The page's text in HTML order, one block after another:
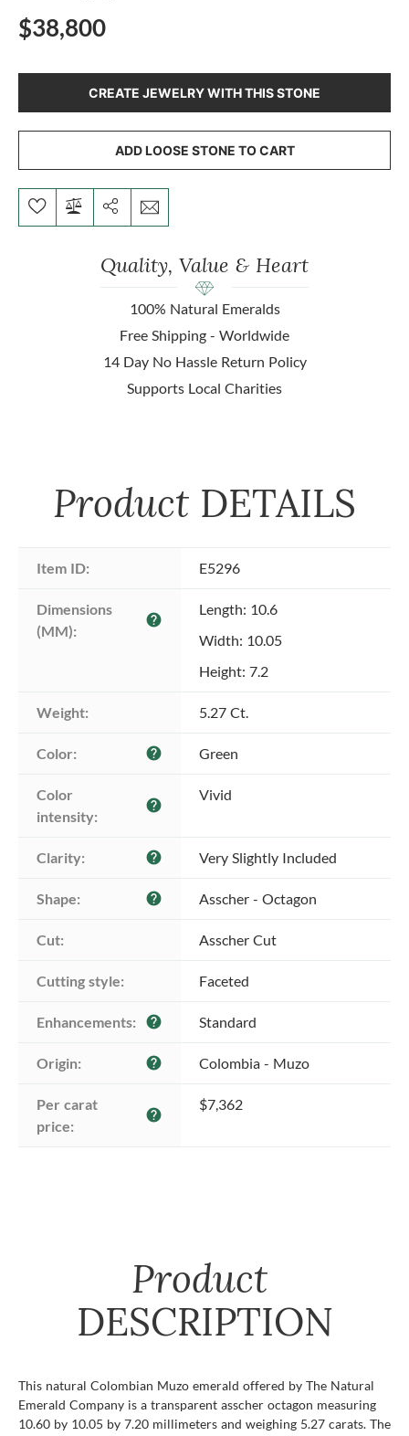
$38,800
CREATE JEWELRY WITH THIS STONE
ADD LOOSE STONE TO CART
Quality, Value & Heart
100% Natural Emeralds
Free Shipping - Worldwide
14 Day No Hassle Return Policy
Supports Local Charities
Product DETAILS
Item ID: E5296
Dimensions
(MM):
help
Length: 10.6
Width: 10.05
Height: 7.2
Weight: 5.27 Ct.
Color: help Green
Color
intensity:
help
Vivid
Clarity: help Very Slightly Included
Shape: help Asscher - Octagon
Cut: Asscher Cut
Cutting style: Faceted
Enhancements: help Standard
Origin: help Colombia - Muzo
Per carat
price:
help
$7,362
Product
DESCRIPTION
This natural Colombian Muzo emerald offered by The Natural
Emerald Company is a transparent asscher octagon measuring
10.60 by 10.05 by 7.20 millimeters and weighing 5.27 carats. The